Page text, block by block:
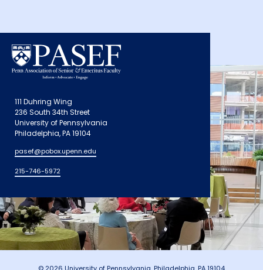
111 Duhring Wing
236 South 34th Street
University of Pennsylvania
Philadelphia, PA 19104
pasef@pobox.upenn.edu
215-746-5972